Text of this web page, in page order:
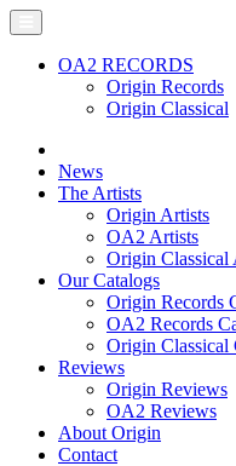
OA2 RECORDS
Origin Records
Origin Classical
News
The Artists
Origin Artists
OA2 Artists
Origin Classical
Our Catalogs
Origin Records
OA2 Records
Origin Classical
Reviews
Origin Reviews
OA2 Reviews
About Origin
Contact